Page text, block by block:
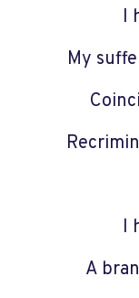
I
My
I
A